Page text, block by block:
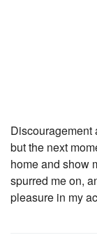
Discouragement
but the next
home and show
spurred me on,
pleasure in my